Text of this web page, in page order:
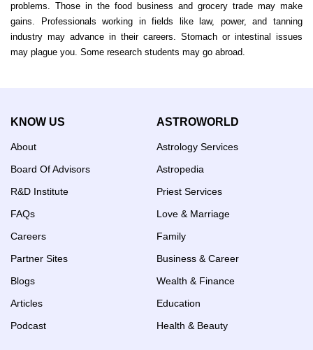
problems. Those in the food business and grocery trade may make
gains. Professionals working in fields like law, power, and tanning
industry may advance in their careers. Stomach or intestinal issues
may plague you. Some research students may go abroad.
KNOW US
About
Board Of Advisors
R&D Institute
FAQs
Careers
Partner Sites
Blogs
Articles
Podcast
ASTROWORLD
Astrology Services
Astropedia
Priest Services
Love & Marriage
Family
Business & Career
Wealth & Finance
Education
Health & Beauty